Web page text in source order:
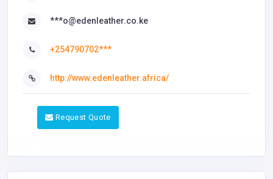
***o@edenleather.co.ke
+254790702***
http://www.edenleather.africa/
Request Quote